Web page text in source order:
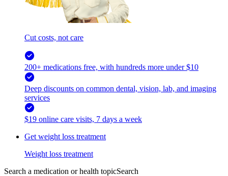
Cut costs, not care
200+ medications free, with hundreds more under $10
Deep discounts on common dental, vision, lab, and imaging
services
$19 online care visits, 7 days a week
Get weight loss treatment
Weight loss treatment
Search a medication or health topicSearch